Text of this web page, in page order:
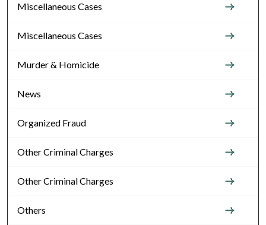
Miscellaneous Cases
Miscellaneous Cases
Murder & Homicide
News
Organized Fraud
Other Criminal Charges
Other Criminal Charges
Others